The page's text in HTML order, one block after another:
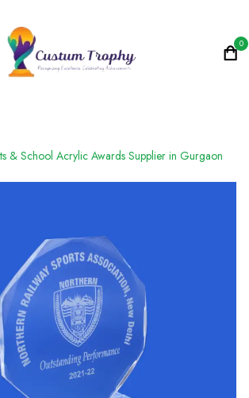
0
& School Acrylic Awards Supplier in Gurgaon